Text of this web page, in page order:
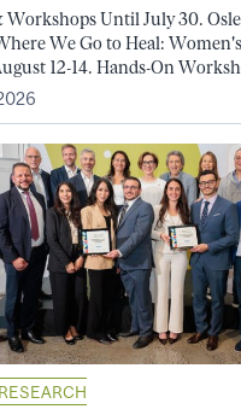
Workshops Until July 30.
We Go to Heal:
12-14. Hands-On
RESEARCH